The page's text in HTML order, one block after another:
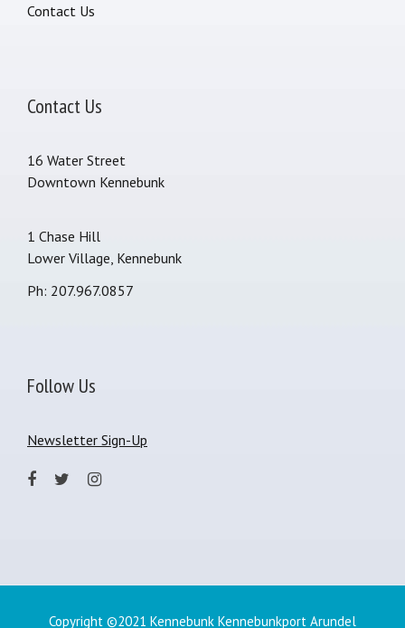
Contact Us
Contact Us
16 Water Street
Downtown Kennebunk
1 Chase Hill
Lower Village, Kennebunk
Ph: 207.967.0857
Follow Us
Newsletter Sign-Up
Copyright ©2021 Kennebunk Kennebunkport Arundel